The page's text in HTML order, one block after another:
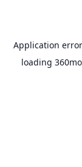
Application
loading